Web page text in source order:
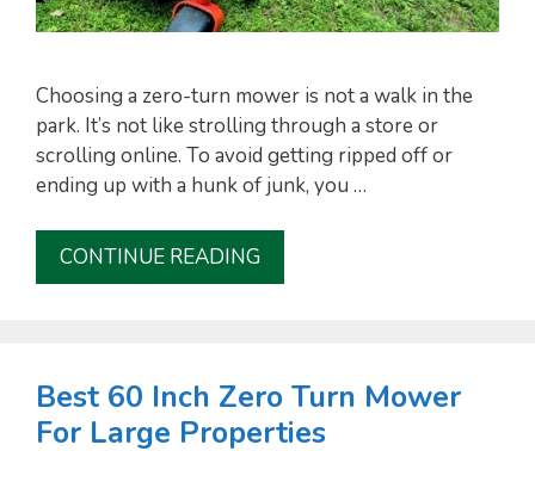
Choosing a zero-turn mower is not a walk in the
park. It’s not like strolling through a store or
scrolling online. To avoid getting ripped off or
ending up with a hunk of junk, you …
CONTINUE READING
Best 60 Inch Zero Turn Mower
For Large Properties